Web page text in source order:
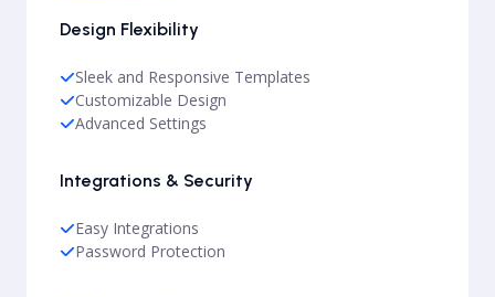
Design Flexibility
Sleek and Responsive Templates
Customizable Design
Advanced Settings
Integrations & Security
Easy Integrations
Password Protection